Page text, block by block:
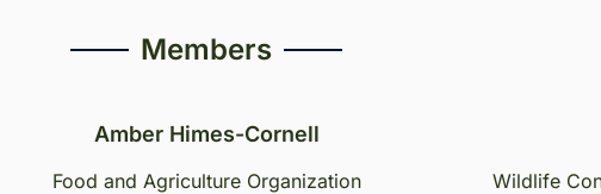
Members
Amber Himes-Cornell
Food and Agriculture Organization Wildlife